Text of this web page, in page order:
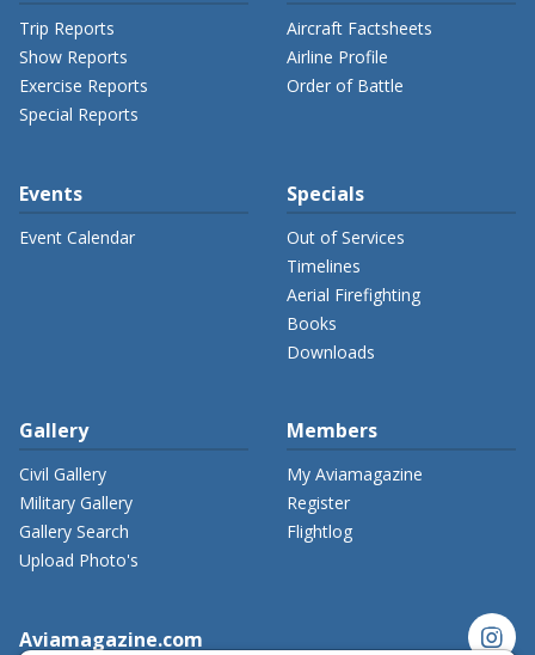
Trip Reports
Show Reports
Exercise Reports
Special Reports
Aircraft Factsheets
Airline Profile
Order of Battle
Events
Event Calendar
Specials
Out of Services
Timelines
Aerial Firefighting
Books
Downloads
Gallery
Civil Gallery
Military Gallery
Gallery Search
Upload Photo's
Members
My Aviamagazine
Register
Flightlog
Aviamagazine.com instagram